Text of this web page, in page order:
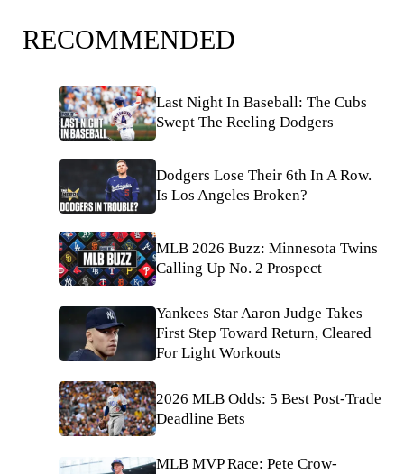
RECOMMENDED
Last Night In Baseball: The Cubs
Swept The Reeling Dodgers
Dodgers Lose Their 6th In A Row.
Is Los Angeles Broken?
MLB 2026 Buzz: Minnesota Twins
Calling Up No. 2 Prospect
Yankees Star Aaron Judge Takes
First Step Toward Return, Cleared
For Light Workouts
2026 MLB Odds: 5 Best Post-Trade
Deadline Bets
MLB MVP Race: Pete Crow-